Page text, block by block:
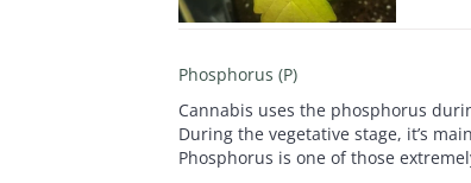
Phosphorus (P)
Cannabis uses the phosphorus
During the vegetative stage, it’s
Phosphorus is one of those